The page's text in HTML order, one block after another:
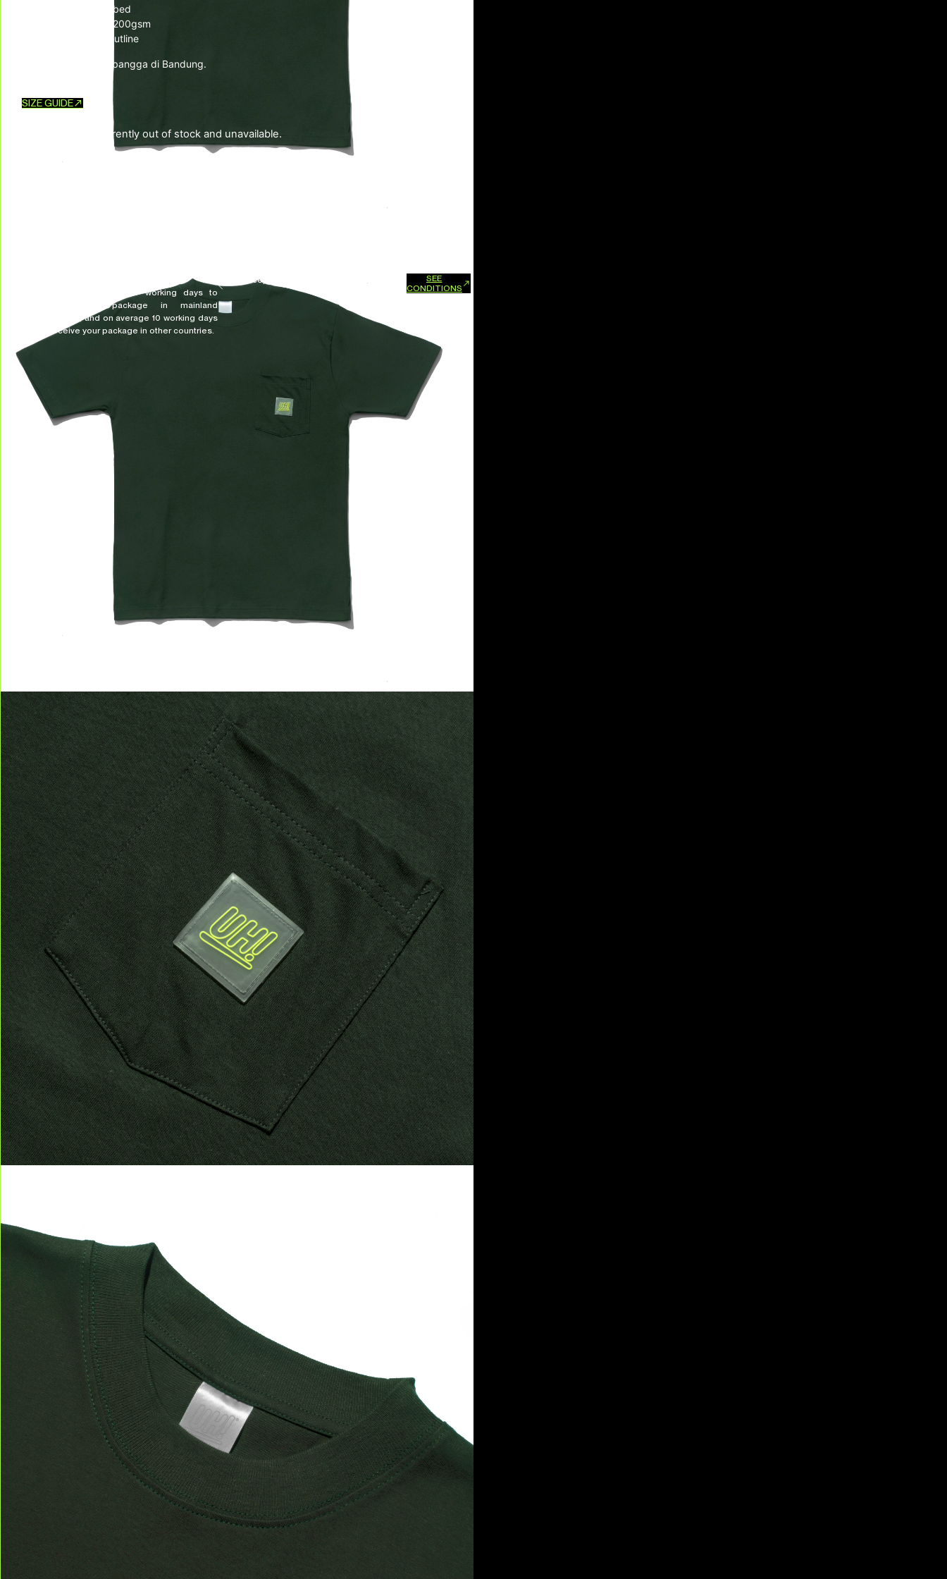
– 100% Cotton Combed
– ⁠20s Heavyweight 200gsm
– ⁠Rubber logo UH! outline
Diproduksi dengan bangga di Bandung.
SIZE GUIDE
This product is currently out of stock and unavailable.
Allow on average 3/5 working days to
receive your package in mainland
Indonesia, and on average 10 working days
to receive your package in other countries.
We accept returns, exchanges and refunds.
SEE
CONDITIONS